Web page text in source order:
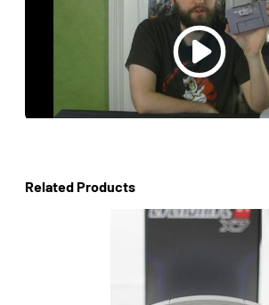
Related Products